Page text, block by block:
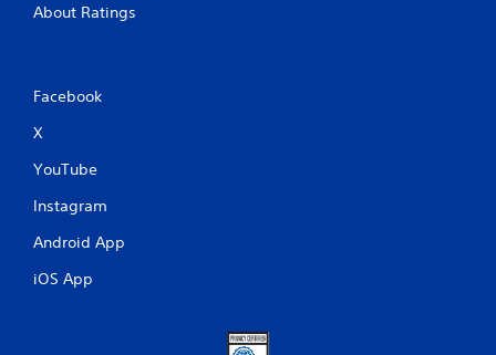
About Ratings
Facebook
X
YouTube
Instagram
Android App
iOS App